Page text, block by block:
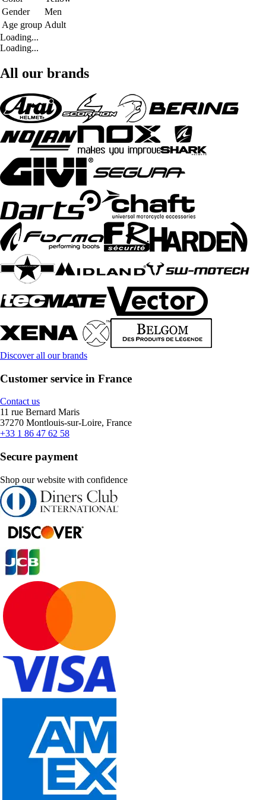
Gender
Men
Age group Adult
Loading...
Loading...
All our brands
Discover all our brands
Customer service in France
Contact us
11 rue Bernard Maris
37270 Montlouis-sur-Loire, France
+33 1 86 47 62 58
Secure payment
Shop our website with confidence